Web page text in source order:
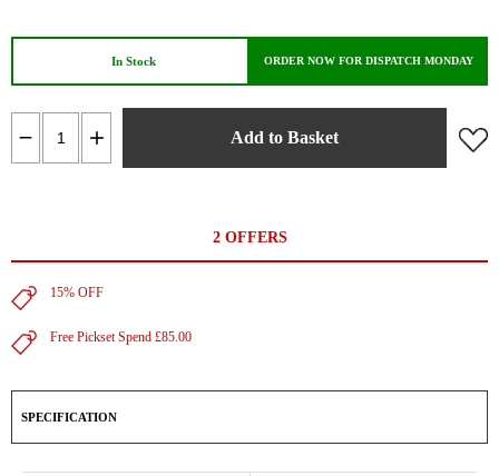
In Stock ORDER NOW FOR DISPATCH MONDAY
Add to Basket
2 OFFERS
15% OFF
Free Pickset Spend £85.00
SPECIFICATION